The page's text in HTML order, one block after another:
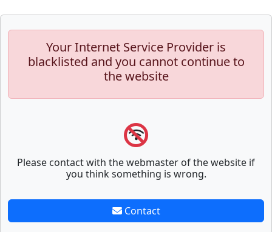
Your Internet Service Provider is
blacklisted and you cannot continue to
the website
Please contact with the webmaster of the website if
you think something is wrong.
Contact